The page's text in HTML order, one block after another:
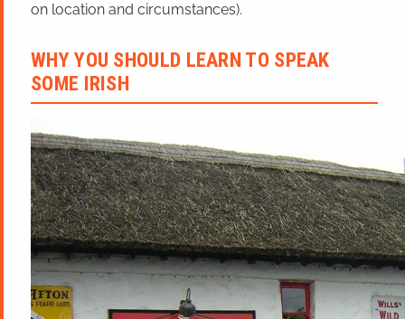
on location and circumstances).
WHY YOU SHOULD LEARN TO SPEAK
SOME IRISH